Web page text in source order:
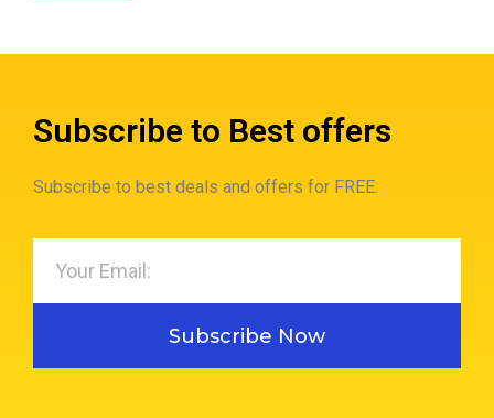
Subscribe to Best offers
Subscribe to best deals and offers for FREE.
Subscribe Now